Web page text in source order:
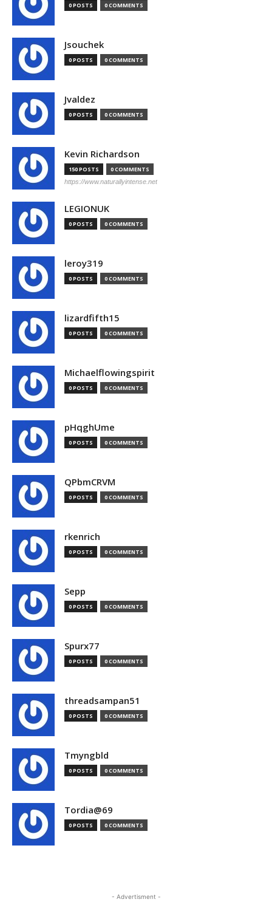
0 POSTS 0 COMMENTS
Jsouchek
0 POSTS 0 COMMENTS
Jvaldez
0 POSTS 0 COMMENTS
Kevin Richardson
150 POSTS 0 COMMENTS
https://www.naturallyintense.net
LEGIONUK
0 POSTS 0 COMMENTS
leroy319
0 POSTS 0 COMMENTS
lizardfifth15
0 POSTS 0 COMMENTS
Michaelflowingspirit
0 POSTS 0 COMMENTS
pHqghUme
0 POSTS 0 COMMENTS
QPbmCRVM
0 POSTS 0 COMMENTS
rkenrich
0 POSTS 0 COMMENTS
Sepp
0 POSTS 0 COMMENTS
Spurx77
0 POSTS 0 COMMENTS
threadsampan51
0 POSTS 0 COMMENTS
Tmyngbld
0 POSTS 0 COMMENTS
Tordia@69
0 POSTS 0 COMMENTS
- Advertisment -